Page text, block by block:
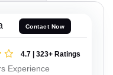
Contact Now
4.7 | 323+ Ratings
Experience